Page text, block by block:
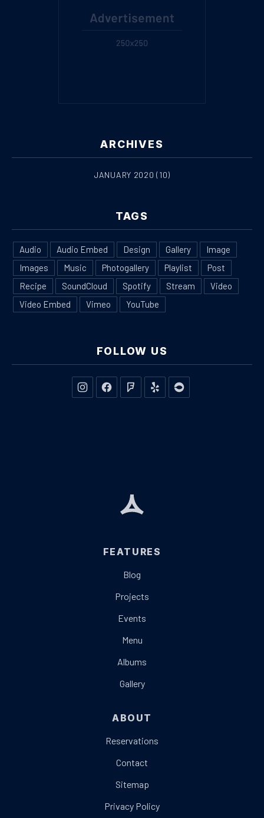
ARCHIVES
JANUARY 2020 (10)
TAGS
Audio Audio Embed Design Gallery
Image
Images
Music Photogallery Playlist
Post
Recipe
SoundCloud Spotify Stream
Video
Video Embed
Vimeo YouTube
FOLLOW US
New WindowNew WindowNew Window
New WindowNew Window
FEATURES
Blog
Projects
Events
Menu
Albums
Gallery
ABOUT
Reservations
Contact
Sitemap
Privacy Policy